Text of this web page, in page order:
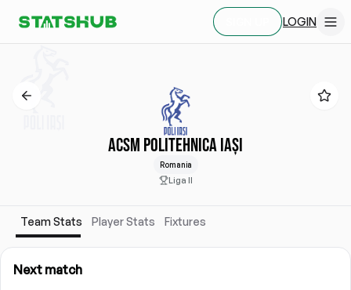
LOGIN
ACSM POLITEHNICA IAȘI
Romania
Liga II
Team Stats Player Stats Fixtures
Next match